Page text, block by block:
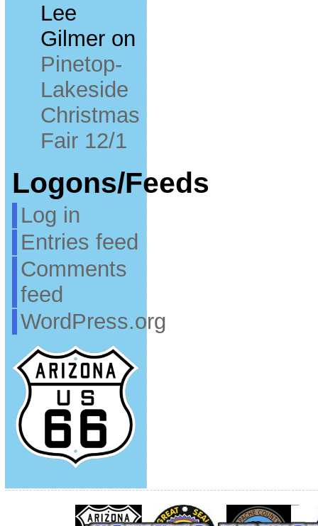
Lee
Gilmeron
Pinetop-
Lakeside
Christmas
Fair 12/1
Logons/Feeds
Log in
Entries feed
Comments
feed
WordPress.org